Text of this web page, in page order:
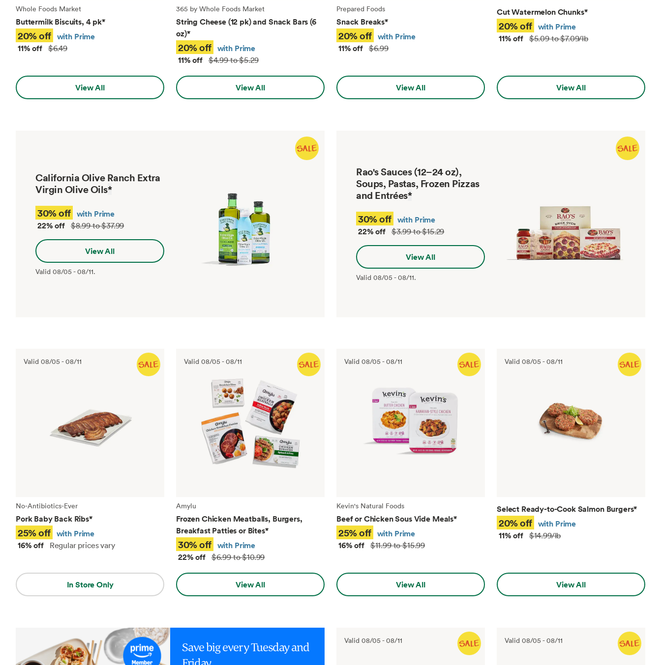
Whole Foods Market
Buttermilk Biscuits, 4 pk*
20% off with Prime
11% off $6.49
View All
365 by Whole Foods Market
String Cheese (12 pk) and Snack Bars (6
oz)*
20% off with Prime
11% off $4.99 to $5.29
View All
Prepared Foods
Snack Breaks*
20% off with Prime
11% off $6.99
View All
Cut Watermelon Chunks*
20% off with Prime
11% off $5.09 to $7.09/lb
View All
California Olive Ranch Extra
Virgin Olive Oils*
30% off with Prime
22% off $8.99 to $37.99
View All
Valid 08/05 - 08/11.
Rao's Sauces (12–24 oz),
Soups, Pastas, Frozen Pizzas
and Entrées*
30% off with Prime
22% off $3.99 to $15.29
View All
Valid 08/05 - 08/11.
Valid 08/05 -08/11
No-Antibiotics-Ever
Pork Baby Back Ribs*
25% off with Prime
16% off
Regular prices vary
In Store Only
Valid 08/05 -08/11
Amylu
Frozen Chicken Meatballs, Burgers,
Breakfast Patties or Bites*
30% off with Prime
22% off $6.99 to $10.99
View All
Valid 08/05 -08/11
Kevin's Natural Foods
Beef or Chicken Sous Vide Meals*
25% off with Prime
16% off $11.99 to $15.99
View All
Valid 08/05 -08/11
Select Ready-to-Cook Salmon Burgers*
20% off with Prime
11% off $14.99/lb
View All
Save big every Tuesday and
Valid 08/05 -08/11 Valid 08/05 -08/11